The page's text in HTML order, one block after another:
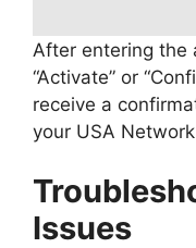
After entering the
“Activate” or
receive a
your USA
Issues